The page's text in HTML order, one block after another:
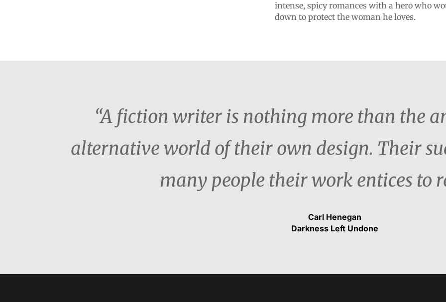
intense, spicy romances with a hero who
down to protect the woman he loves.
“A fiction writer is nothing more than the
alternative world of their own design. Their
many people their work entices to
Carl Henegan
Darkness Left Undone